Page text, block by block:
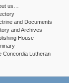
us…
and Documents
and Archives
House
Concordia Lutheran